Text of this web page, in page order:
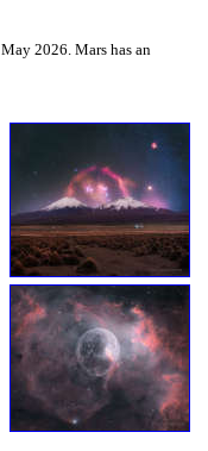
2026. Mars has an